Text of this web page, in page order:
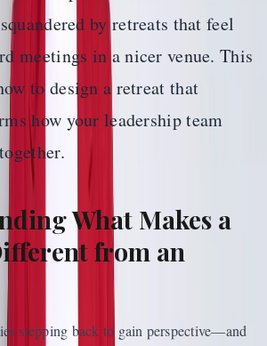
by retreats that feel
meetings in a nicer venue. This
to design a retreat that
how your leadership team
What Makes a
from an
stepping back to gain perspective—and